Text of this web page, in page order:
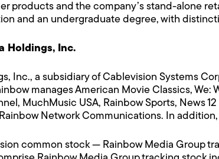
products and the company’s stand-alone
and an undergraduate degree, with
Holdings, Inc.
Inc., a subsidiary of Cablevision Systems
manages American Movie Classics,
MuchMusic USA, Rainbow Sports, News
Network Communications. In
common stock — Rainbow Media Group